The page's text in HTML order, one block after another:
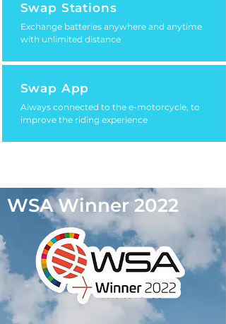
Swap Stations
Exchange batteries anywhere and anytime
with unlimited distance
Swap App
Always connected to the e-motorcycle, to
improve the riding experience
WSA Winner 2022